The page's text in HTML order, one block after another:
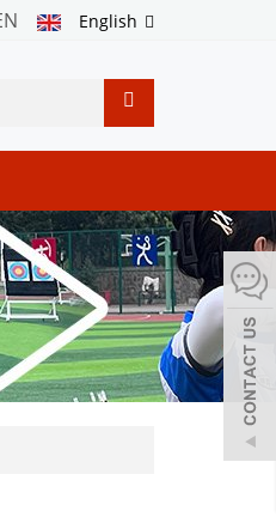
English